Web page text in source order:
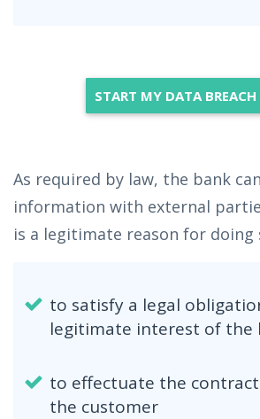
START MY DATA
As required by law, the bank
information with external
is a legitimate reason for doing
to satisfy a legal
legitimate interest of the
to effectuate the
the customer